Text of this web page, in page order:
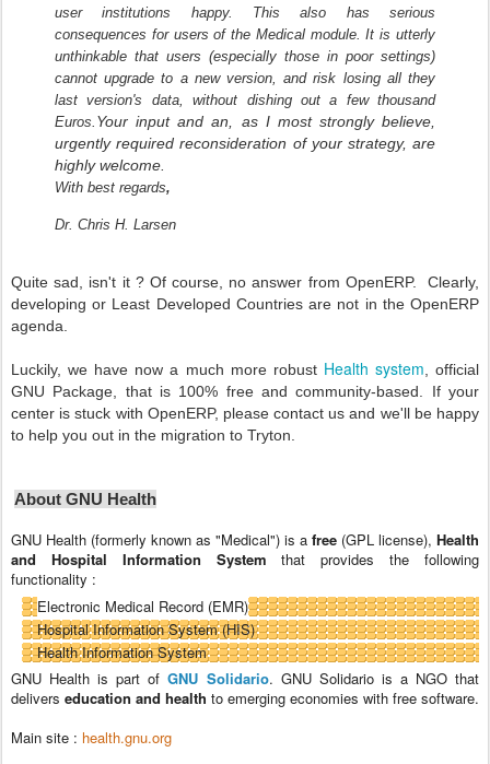
user institutions happy. This also has serious
consequences for users of the Medical module. It is utterly
unthinkable that users (especially those in poor settings)
cannot upgrade to a new version, and risk losing all they
last version's data, without dishing out a few thousand
Euros. Your input and an, as I most strongly believe,
urgently required reconsideration of your strategy, are
highly welcome.
With best regards,
Dr. Chris H. Larsen
Quite sad, isn't it ? Of course, no answer from OpenERP. Clearly,
developing or Least Developed Countries are not in the OpenERP
agenda.
Luckily, we have now a much more robust Health system , official
GNU Package, that is 100% free and community-based. If your
center is stuck with OpenERP, please contact us and we'll be happy
to help you out in the migration to Tryton.
About GNU Health
GNU Health (formerly known as "Medical") is a free (GPL license), Health
and Hospital Information System that provides the following
functionality :
Electronic Medical Record (EMR)
Hospital Information System (HIS)
Health Information System
GNU Health is part ofGNU Solidario. GNU Solidario is a NGO that
delivers education and health to emerging economies with free software.
Main site : health.gnu.org